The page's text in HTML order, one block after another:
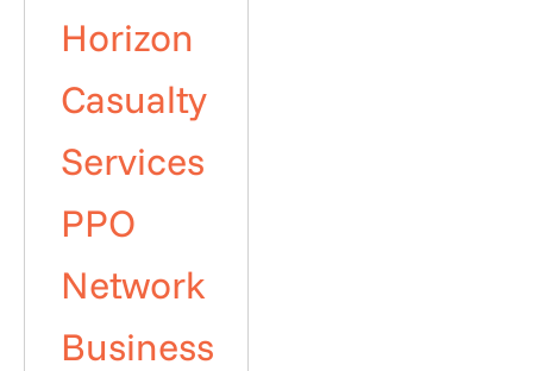
Horizon
Casualty
Services
PPO
Network
Business